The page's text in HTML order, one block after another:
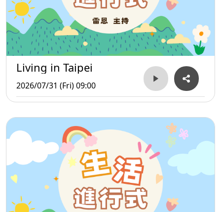
Living in Taipei
2026/07/31 (Fri) 09:00